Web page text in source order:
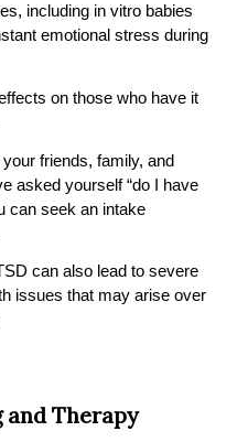
including in vitro babies
emotional stress during
on those who have it
friends, family, and
asked yourself “do I have
can seek an intake
can also lead to severe
issues that may arise over
and Therapy